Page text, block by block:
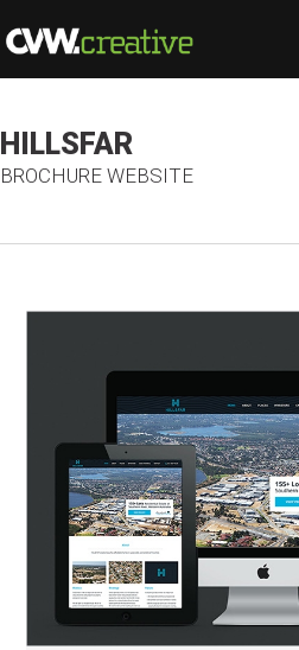
HILLSFAR
BROCHURE WEBSITE